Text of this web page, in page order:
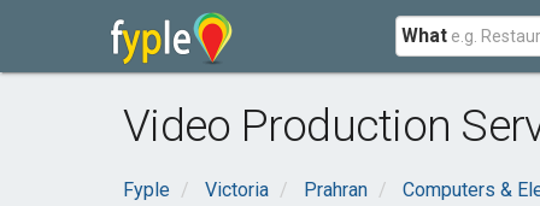
What
Video Production
Fyple Victoria Prahran Computers &